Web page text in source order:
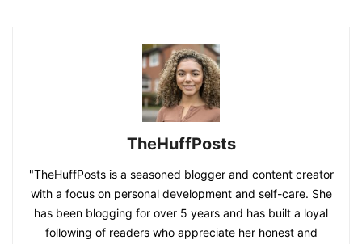
TheHuffPosts
"TheHuffPosts is a seasoned blogger and content creator
with a focus on personal development and self-care. She
has been blogging for over 5 years and has built a loyal
following of readers who appreciate her honest and